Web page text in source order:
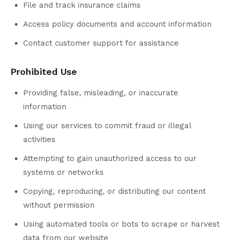
File and track insurance claims
Access policy documents and account information
Contact customer support for assistance
Prohibited Use
Providing false, misleading, or inaccurate
information
Using our services to commit fraud or illegal
activities
Attempting to gain unauthorized access to our
systems or networks
Copying, reproducing, or distributing our content
without permission
Using automated tools or bots to scrape or harvest
data from our website